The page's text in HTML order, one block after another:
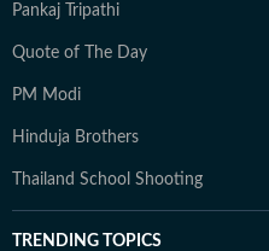
Pankaj Tripathi
Quote of The Day
PM Modi
Hinduja Brothers
Thailand School Shooting
TRENDING TOPICS